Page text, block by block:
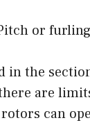
or
in the
are
can